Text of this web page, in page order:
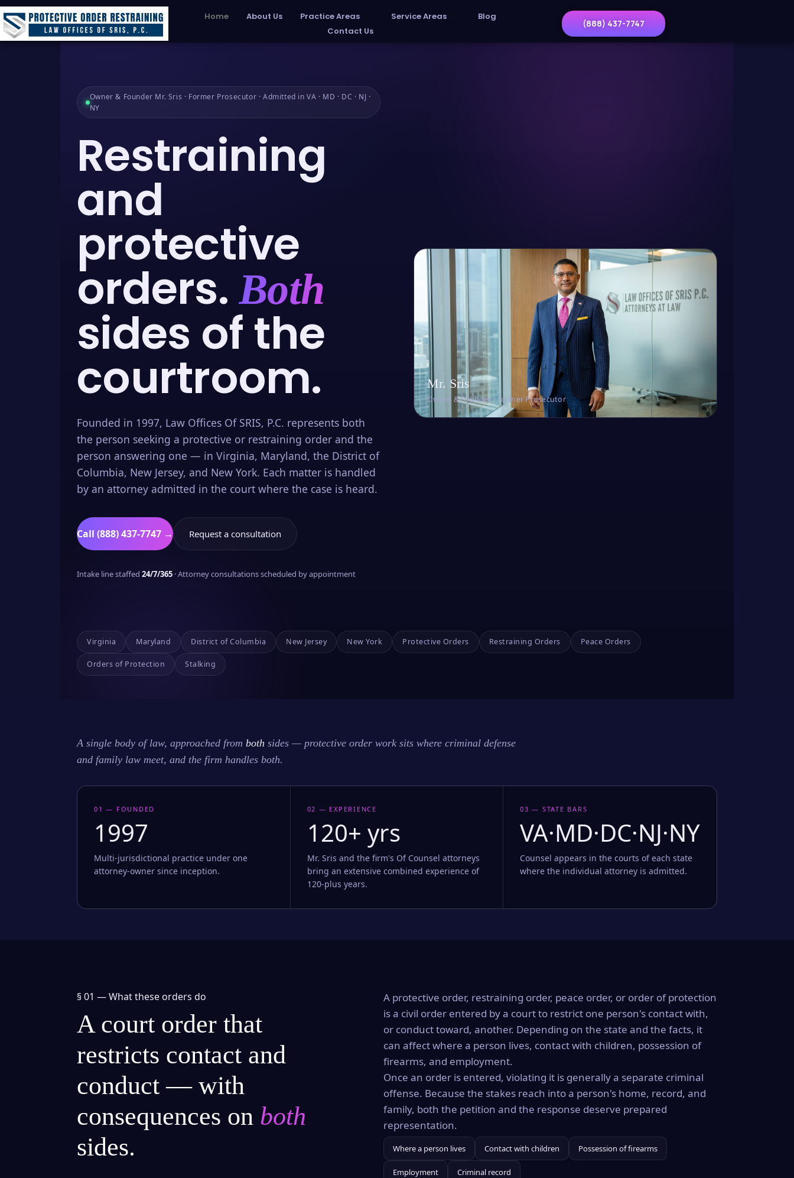
Home About Us Practice Areas Service Areas
Blog
Contact Us
(888) 437-7747
Owner & Founder Mr. Sris · Former Prosecutor · Admitted in VA · MD · DC · NJ ·
NY
Restraining
and
protective
orders.Both
sides of the
courtroom.
Founded in 1997, Law Offices Of SRIS, P.C. represents both
the person seeking a protective or restraining order and the
person answering one — in Virginia, Maryland, the District of
Columbia, New Jersey, and New York. Each matter is handled
by an attorney admitted in the court where the case is heard.
Call (888) 437-7747 → Request a consultation
Intake line staffed 24/7/365 · Attorney consultations scheduled by appointment
Mr. Sris
Owner & Founder · Former Prosecutor
Virginia Maryland District of Columbia New Jersey New York Protective Orders Restraining Orders Peace Orders
Orders of Protection Stalking
A single body of law, approached from both sides — protective order work sits where criminal defense
and family law meet, and the firm handles both.
01 — FOUNDED
1997
Multi-jurisdictional practice under one
attorney-owner since inception.
02 — EXPERIENCE
120+ yrs
Mr. Sris and the firm's Of Counsel attorneys
bring an extensive combined experience of
120-plus years.
03 — STATE BARS
VA·MD·DC·NJ·NY
Counsel appears in the courts of each state
where the individual attorney is admitted.
§ 01 —What these orders do
A court order that
restricts contact and
conduct — with
consequences on both
sides.
A protective order, restraining order, peace order, or order of protection
is a civil order entered by a court to restrict one person's contact with,
or conduct toward, another. Depending on the state and the facts, it
can affect where a person lives, contact with children, possession of
firearms, and employment.
Once an order is entered, violating it is generally a separate criminal
offense. Because the stakes reach into a person's home, record, and
family, both the petition and the response deserve prepared
representation.
Where a person lives Contact with children Possession of firearms
Employment Criminal record